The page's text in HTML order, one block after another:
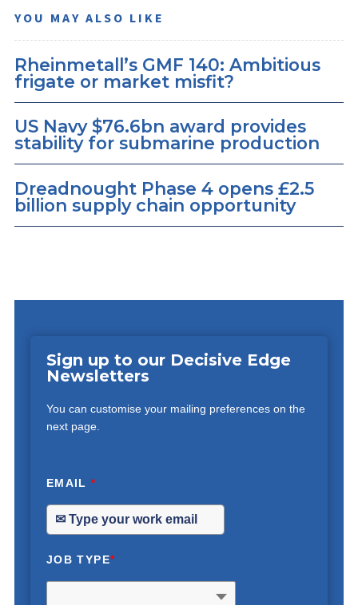
YOU MAY ALSO LIKE
Rheinmetall’s GMF 140: Ambitious
frigate or market misfit?
US Navy $76.6bn award provides
stability for submarine production
Dreadnought Phase 4 opens £2.5
billion supply chain opportunity
Sign up to our Decisive Edge
Newsletters
You can customise your mailing preferences on the
next page.
EMAIL*
JOB TYPE*